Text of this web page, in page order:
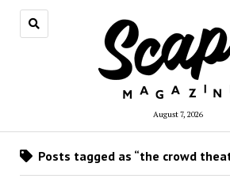
August 7, 2026
Posts tagged as “the crowd